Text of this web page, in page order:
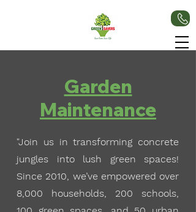
Garden
Maintenance
"Join us in transforming concrete
jungles into lush green spaces!
Since 2010, we’ve empowered over
8,000 households, 200 schools,